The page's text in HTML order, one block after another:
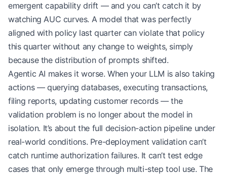
emergent capability drift — and you can’t catch it by
watching AUC curves. A model that was perfectly
aligned with policy last quarter can violate that policy
this quarter without any change to weights, simply
because the distribution of prompts shifted.
Agentic AI makes it worse. When your LLM is also taking
actions — querying databases, executing transactions,
filing reports, updating customer records — the
validation problem is no longer about the model in
isolation. It’s about the full decision-action pipeline under
real-world conditions. Pre-deployment validation can’t
catch runtime authorization failures. It can’t test edge
cases that only emerge through multi-step tool use. The